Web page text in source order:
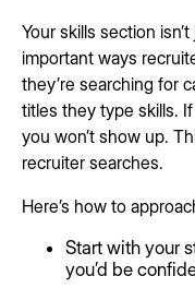
Your skills section
important ways
they’re searching for
titles they type skills.
you won’t show up.
recruiter searches.
Here’s how to
Start with your
you’d be